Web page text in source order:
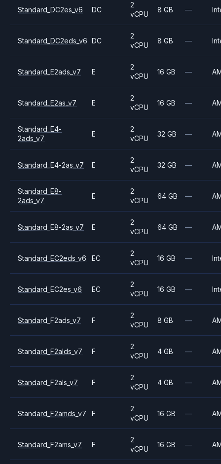
Standard_DC2es_v6 DC
2
vCPU
8 GB —
Standard_DC2eds_v6 DC
2
vCPU
8 GB —
Standard_E2ads_v7 E
2
vCPU
16 GB —
Standard_E2as_v7 E
2
vCPU
16 GB —
Standard_E4-
2ads_v7
E
2
vCPU
32 GB —
Standard_E4-2as_v7 E
2
vCPU
32 GB —
Standard_E8-
2ads_v7
E
2
vCPU
64 GB —
Standard_E8-2as_v7 E
2
vCPU
64 GB —
Standard_EC2eds_v6 EC
2
vCPU
16 GB —
Standard_EC2es_v6 EC
2
vCPU
16 GB —
Standard_F2ads_v7 F
2
vCPU
8 GB —
Standard_F2alds_v7 F
2
vCPU
4 GB —
Standard_F2als_v7 F
2
vCPU
4 GB —
Standard_F2amds_v7 F
2
vCPU
16 GB —
Standard_F2ams_v7 F
2
vCPU
16 GB —